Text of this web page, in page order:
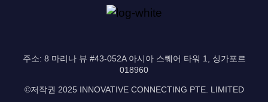
주소: 8 마리나 뷰 #43-052A 아시아 스퀘어 타워 1, 싱가포르
018960
©저작권 2025 INNOVATIVE CONNECTING PTE. LIMITED